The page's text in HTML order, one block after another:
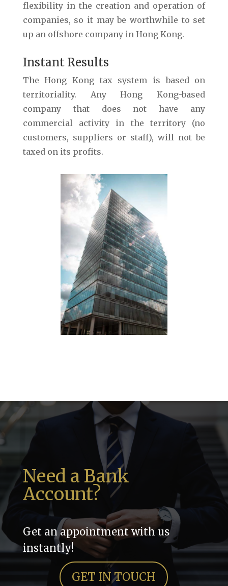
flexibility in the creation and operation of
companies, so it may be worthwhile to set
up an offshore company in Hong Kong.
Instant Results
The Hong Kong tax system is based on
territoriality. Any Hong Kong-based
company that does not have any
commercial activity in the territory (no
customers, suppliers or staff), will not be
taxed on its profits.
Need a Bank
Account?
Get an appointment with us
instantly!
GET IN TOUCH